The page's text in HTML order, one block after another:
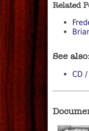
Related
See
CD